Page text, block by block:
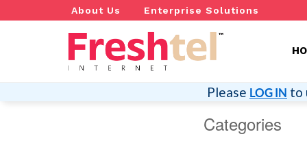
About Us Enterprise Solutions
Please LOG IN to
Categories